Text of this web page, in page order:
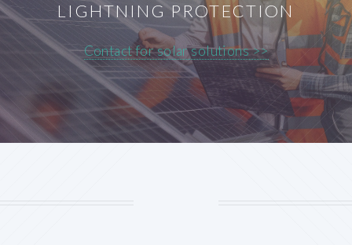
LIGHTNING PROTECTION
Contact for solar solutions >>